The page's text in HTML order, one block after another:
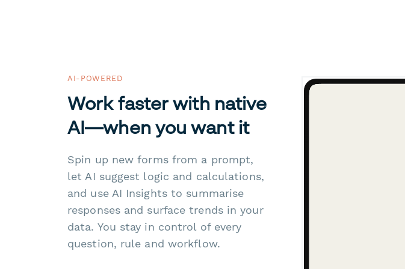
AI-POWERED
Work faster with native
AI—when you want it
Spin up new forms from a prompt,
let AI suggest logic and calculations,
and use AI Insights to summarise
responses and surface trends in your
data. You stay in control of every
question, rule and workflow.